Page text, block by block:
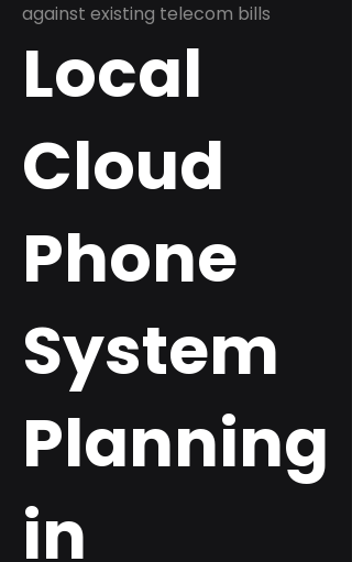
against existing telecom bills
Local
Cloud
Phone
System
Planning
in